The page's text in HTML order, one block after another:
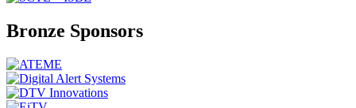
Bronze Sponsors